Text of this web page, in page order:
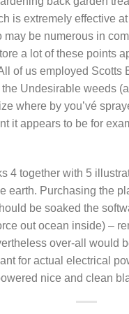
is extremeIy effective
be numerous in
a lot of these points
of us employed Scotts
Undesirable weeds
where by you’vé
it appears to be for
4 together with 5
earth. Purchasing the
be soaked the
out ocean inside) –
over-all would
for actual electrical
nice and clean